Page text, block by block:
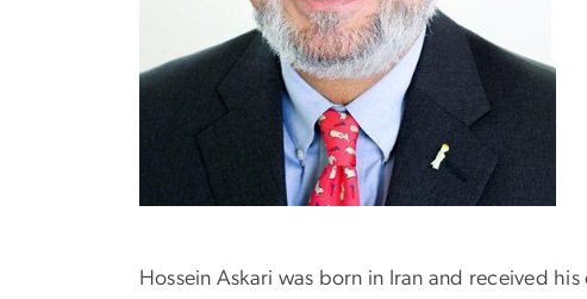
Hossein Askari was born in Iran and received